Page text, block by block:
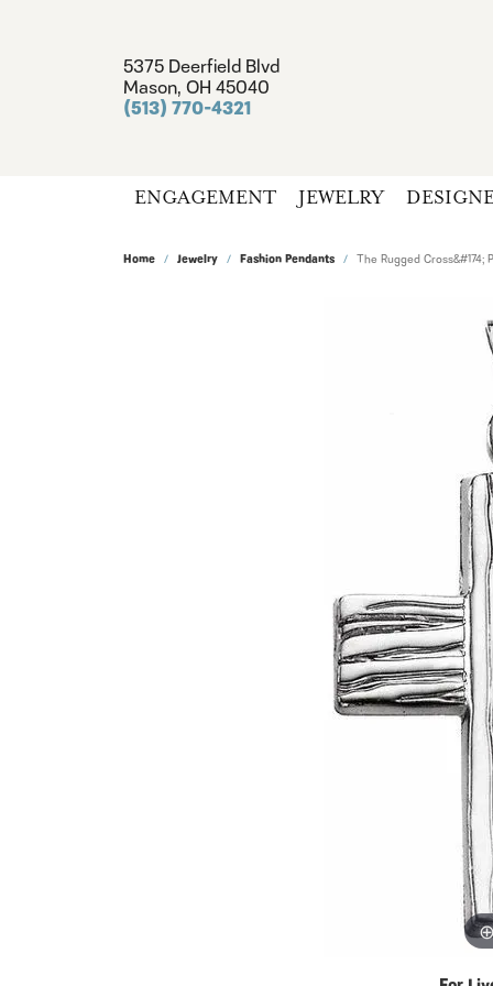
5375 Deerfield Blvd
Mason, OH 45040
(513) 770-4321
ENGAGEMENT JEWELRY
Home Jewelry Fashion Pendants The Rugged Cross&#174;